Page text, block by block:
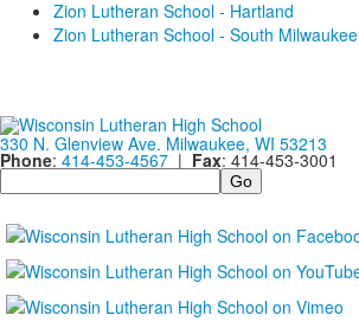
Zion Lutheran School - Hartland
Zion Lutheran School - South Milwaukee
330 N. Glenview Ave. Milwaukee, WI 53213
Phone: 414-453-4567 | Fax: 414-453-3001
Search